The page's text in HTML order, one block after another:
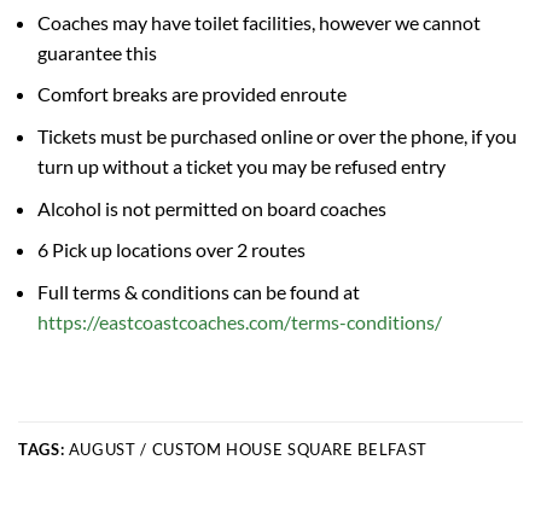
Coaches may have toilet facilities, however we cannot
guarantee this
Comfort breaks are provided enroute
Tickets must be purchased online or over the phone, if you
turn up without a ticket you may be refused entry
Alcohol is not permitted on board coaches
6 Pick up locations over 2 routes
Full terms & conditions can be found at
https://eastcoastcoaches.com/terms-conditions/
TAGS: AUGUST / CUSTOM HOUSE SQUARE BELFAST